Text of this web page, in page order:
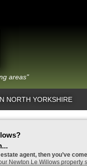
areas"
NORTH YORKSHIRE
agent, then you’ve
Newton Le Willows property